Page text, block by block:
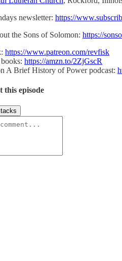
newsletter: https://
the Sons of Solomon: https://
https://www.patreon.com/revfisk
https://amzn.to/2ZjGscR
A Brief History of Power podcast:
this episode